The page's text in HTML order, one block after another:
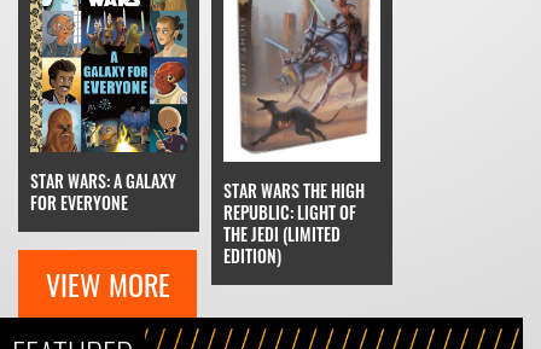
STAR WARS: A GALAXY
FOR EVERYONE
STAR WARS THE HIGH
REPUBLIC: LIGHT OF
THE JEDI (LIMITED
EDITION)
VIEW MORE